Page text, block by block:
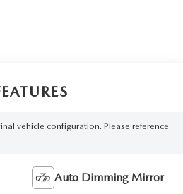
vehicle configuration. Please reference
Auto Dimming Mirror